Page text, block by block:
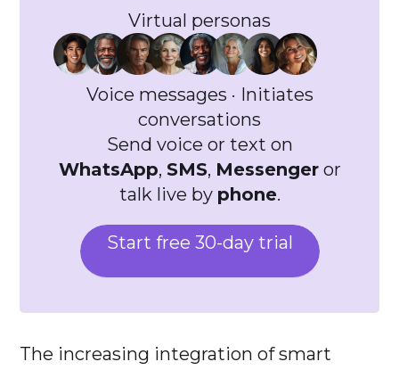
Virtual personas
Voice messages · Initiates
conversations
Send voice or text on
WhatsApp, SMS, Messengeror
talk live by phone.
Start free 30-day trial
The increasing integration of smart